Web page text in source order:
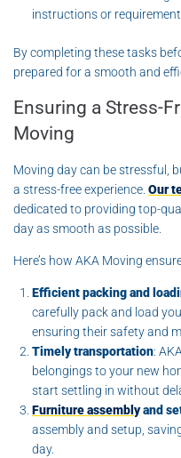
instructions or
By completing these tasks
prepared for a smooth and
Ensuring a Stress-
Moving
Moving day can be stressful,
a stress-free experience. Our
dedicated to providing top-
day as smooth as possible.
Here’s how AKA Moving
Efficient packing and
carefully pack and load
ensuring their safety and
Timely transportation:
belongings to your new
start settling in without
Furniture assemblyand
assembly and setup,
day.